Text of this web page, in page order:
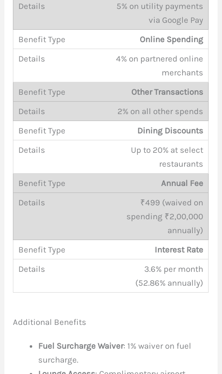
5% on utility payments
via Google Pay
Online Spending
4% on partnered online
merchants
Other Transactions
2% on all other spends
Dining Discounts
Up to 20% at select
restaurants
Annual Fee
₹499 (waived on
spending ₹2,00,000
annually)
Interest Rate
3.6% per month
(52.86% annually)
Additional Benefits
Fuel Surcharge Waiver: 1% waiver on fuel
surcharge.